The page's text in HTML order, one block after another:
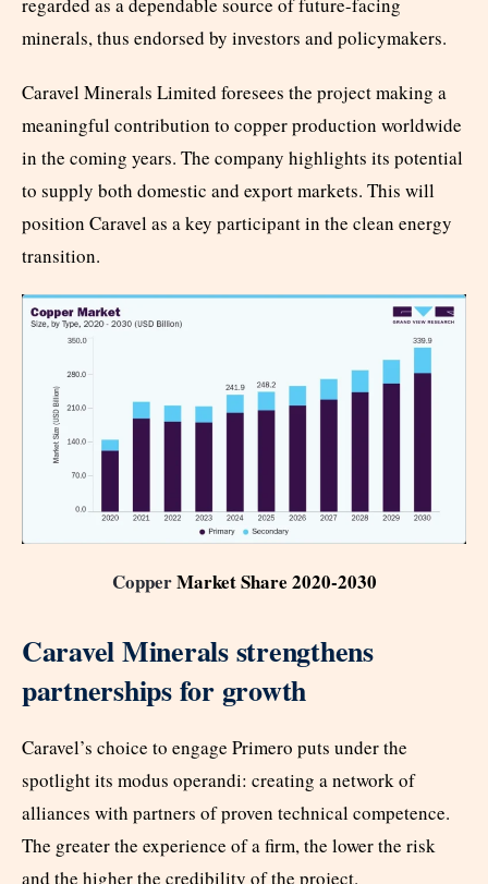
minerals, thus endorsed by investors and policymakers.
Caravel Minerals Limited foresees the project making a
meaningful contribution to copper production worldwide
in the coming years. The company highlights its potential
to supply both domestic and export markets. This will
position Caravel as a key participant in the clean energy
transition.
CopperMarket Share 2020-2030
Caravel Minerals strengthens
partnerships for growth
Caravel’s choice to engage Primero puts under the
spotlight its modus operandi: creating a network of
alliances with partners of proven technical competence.
The greater the experience of a firm, the lower the risk
and the higher the credibility of the project.